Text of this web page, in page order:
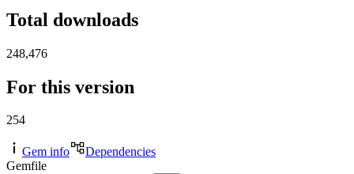
Total downloads
248,476
For this version
254
Gem info
Dependencies
Gemfile